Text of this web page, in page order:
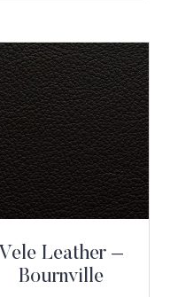
Vele Leather –
Bournville